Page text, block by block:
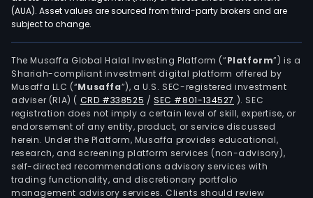
the
(AUA). Asset values are sourced from third-party brokers and are
subject to change.
The Musaffa Global Halal Investing Platform (“Platform”) is a
Shariah-compliant investment digital platform offered by
Musaffa LLC (“Musaffa”), a U.S. SEC-registered investment
adviser (RIA) ( CRD #338525 /SEC #801-134527 ). SEC
registration does not imply a certain level of skill, expertise, or
endorsement of any entity, product, or service discussed
herein. Under the Platform, Musaffa provides educational,
research, and screening platform services (non-advisory),
self-directed recommendations advisory services with
trading functionality, and discretionary portfolio
management advisory services. Clients should review